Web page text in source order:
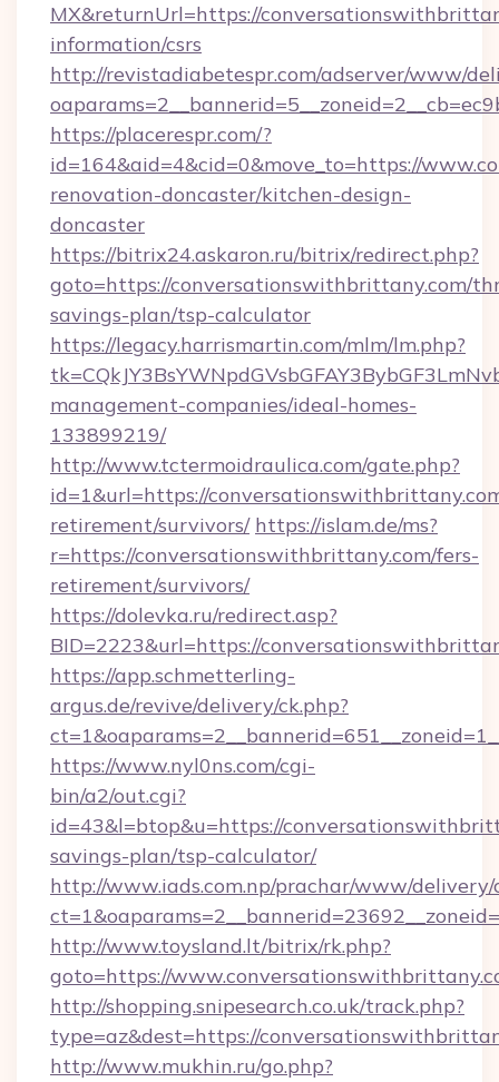
MX&returnUrl=https://
information/csrs
http://revistadiabetespr.com/adserver/www/
https://placerespr.com/?
id=164&aid=4&cid=0&move_to=https://
renovation-doncaster/kitchen-design-
doncaster
https://bitrix24.askaron.ru/bitrix/redirect.php?
goto=https://conversationswithbrittany.com/
savings-plan/tsp-calculator
https://legacy.harrismartin.com/mlm/lm.php?
management-companies/ideal-homes-
133899219/
http://www.tctermoidraulica.com/gate.php?
id=1&url=https://
retirement/survivors/ https://islam.de/ms?
r=https://conversationswithbrittany.com/fers-
retirement/survivors/
https://dolevka.ru/redirect.asp?
BID=2223&url=https://
https://app.schmetterling-
argus.de/revive/delivery/ck.php?
https://www.nyl0ns.com/cgi-
bin/a2/out.cgi?
id=43&l=btop&u=https://
savings-plan/tsp-calculator/
http://www.iads.com.np/prachar/www/delivery/
http://www.toysland.lt/bitrix/rk.php?
goto=https://
http://shopping.snipesearch.co.uk/track.php?
type=az&dest=https://
http://www.mukhin.ru/go.php?